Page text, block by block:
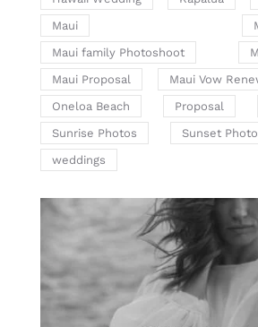
Maui
Maui family Photoshoot
Maui Proposal
Maui Vow
Oneloa Beach
Proposal
Sunrise Photos
Sunset
weddings